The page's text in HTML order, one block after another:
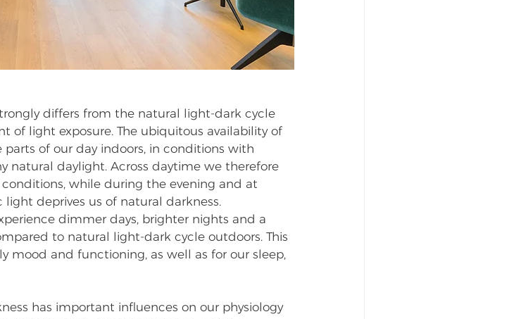
differs from the natural light-dark cycle
of light exposure. The ubiquitous availability of
of our day indoors, in conditions with
natural daylight. Across daytime we therefore
while during the evening and at
deprives us of natural darkness.
dimmer days, brighter nights and a
to natural light-dark cycle outdoors. This
mood and functioning, as well as for our sleep,
has important influences on our physiology